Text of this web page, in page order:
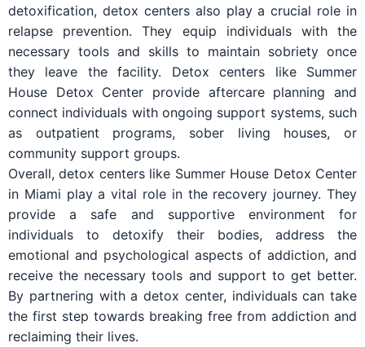
detoxification, detox centers also play a crucial role in
relapse prevention. They equip individuals with the
necessary tools and skills to maintain sobriety once
they leave the facility. Detox centers like Summer
House Detox Center provide aftercare planning and
connect individuals with ongoing support systems, such
as outpatient programs, sober living houses, or
community support groups.
Overall, detox centers like Summer House Detox Center
in Miami play a vital role in the recovery journey. They
provide a safe and supportive environment for
individuals to detoxify their bodies, address the
emotional and psychological aspects of addiction, and
receive the necessary tools and support to get better.
By partnering with a detox center, individuals can take
the first step towards breaking free from addiction and
reclaiming their lives.